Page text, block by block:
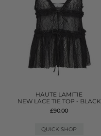
HAUTE LAMITIE
NEW LACE TIE TOP - BLACK
£90.00
QUICK SHOP